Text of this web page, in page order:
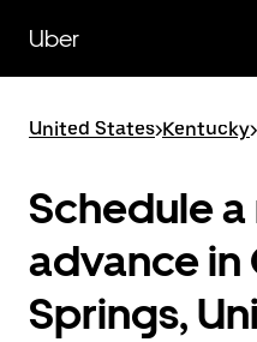
main
content
Uber
United States>Kentucky>
Schedule
advance in
Springs,